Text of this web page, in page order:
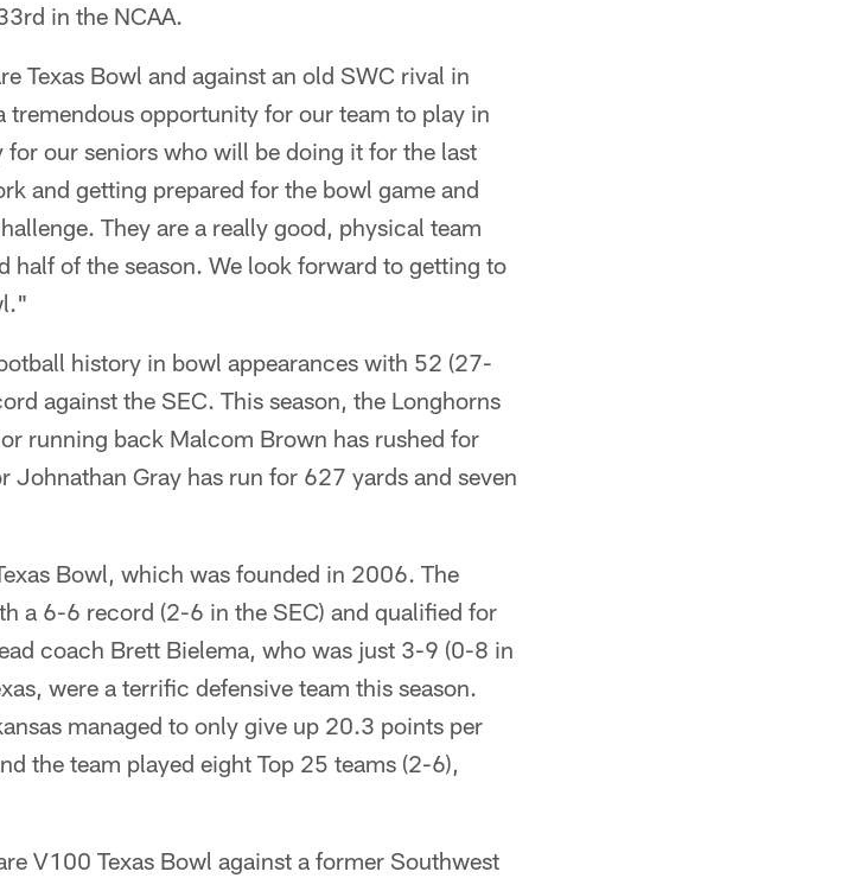
in the NCAA.
Texas Bowl and against an old SWC rival in
opportunity for our team to play in
our seniors who will be doing it for the last
and getting prepared for the bowl game and
They are a really good, physical team
half of the season. We look forward to getting to
history in bowl appearances with 52 (27-
against the SEC. This season, the Longhorns
running back Malcom Brown has rushed for
Gray has run for 627 yards and seven
Bowl, which was founded in 2006. The
a 6-6 record (2-6 in the SEC) and qualified for
coach Brett Bielema, who was just 3-9 (0-8 in
were a terrific defensive team this season.
managed to only give up 20.3 points per
the team played eight Top 25 teams (2-6),
V100 Texas Bowl against a former Southwest